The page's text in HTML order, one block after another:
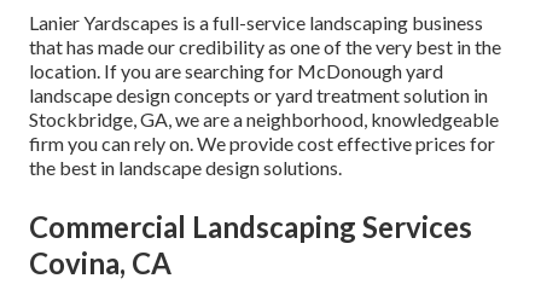
Lanier Yardscapes is a full-service landscaping business
that has made our credibility as one of the very best in the
location. If you are searching for McDonough yard
landscape design concepts or yard treatment solution in
Stockbridge, GA, we are a neighborhood, knowledgeable
firm you can rely on. We provide cost effective prices for
the best in landscape design solutions.
Commercial Landscaping Services
Covina, CA